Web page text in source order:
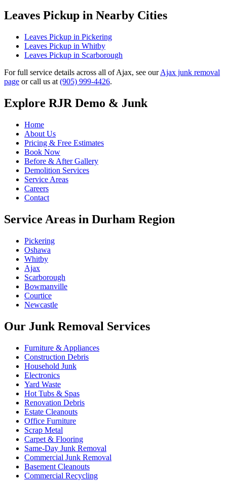
Leaves Pickup in Nearby Cities
Leaves Pickup in Pickering
Leaves Pickup in Whitby
Leaves Pickup in Scarborough
For full service details across all of Ajax, see ourAjax junk removal
page or call us at (905) 999-4426.
Explore RJR Demo & Junk
Home
About Us
Pricing & Free Estimates
Book Now
Before & After Gallery
Demolition Services
Service Areas
Careers
Contact
Service Areas in Durham Region
Pickering
Oshawa
Whitby
Ajax
Scarborough
Bowmanville
Courtice
Newcastle
Our Junk Removal Services
Furniture & Appliances
Construction Debris
Household Junk
Electronics
Yard Waste
Hot Tubs & Spas
Renovation Debris
Estate Cleanouts
Office Furniture
Scrap Metal
Carpet & Flooring
Same-Day Junk Removal
Commercial Junk Removal
Basement Cleanouts
Commercial Recycling